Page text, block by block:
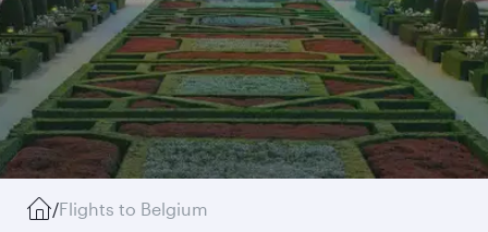
/Flights to Belgium